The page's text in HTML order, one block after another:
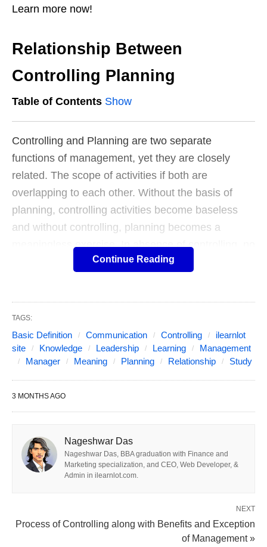
Learn more now!
Relationship Between
Controlling Planning
Table of Contents Show
Controlling and Planning are two separate
functions of management, yet they are closely
related. The scope of activities if both are
overlapping to each other. Without the basis of
planning, controlling activities become baseless
and without controlling, planning becomes a
meaningless exercise. In absence of controlling, no
purpose can be served by. Therefore, planning and
“If you will be understood cover page? so
didn’t explain the relationship between
controlling and planning because a cover page
is clear explained how to communicate the plan
to control.Firstplan what to do, what not to do.
Secondhow to do, how get to do, and whose to
well. Management in a manager if follow the
plan, so he is free to control all Superior lower
level or employee”.
Take into account (an
extraneous factor that might affect the results of an
Continue Reading
TAGS:
Basic Definition Communication Controlling
ilearnlot
site
Knowledge Leadership Learning
Management
Manager
Meaning Planning Relationship Study
3 MONTHS AGO
Nageshwar Das
Nageshwar Das, BBA graduation with Finance and
Marketing specialization, and CEO, Web Developer, &
Admin in ilearnlot.com.
NEXT
Process of Controlling along with Benefits and Exception
of Management »